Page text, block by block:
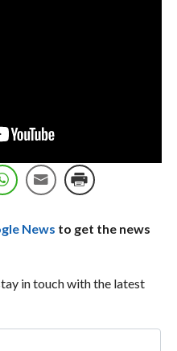
News to get the news
in touch with the latest